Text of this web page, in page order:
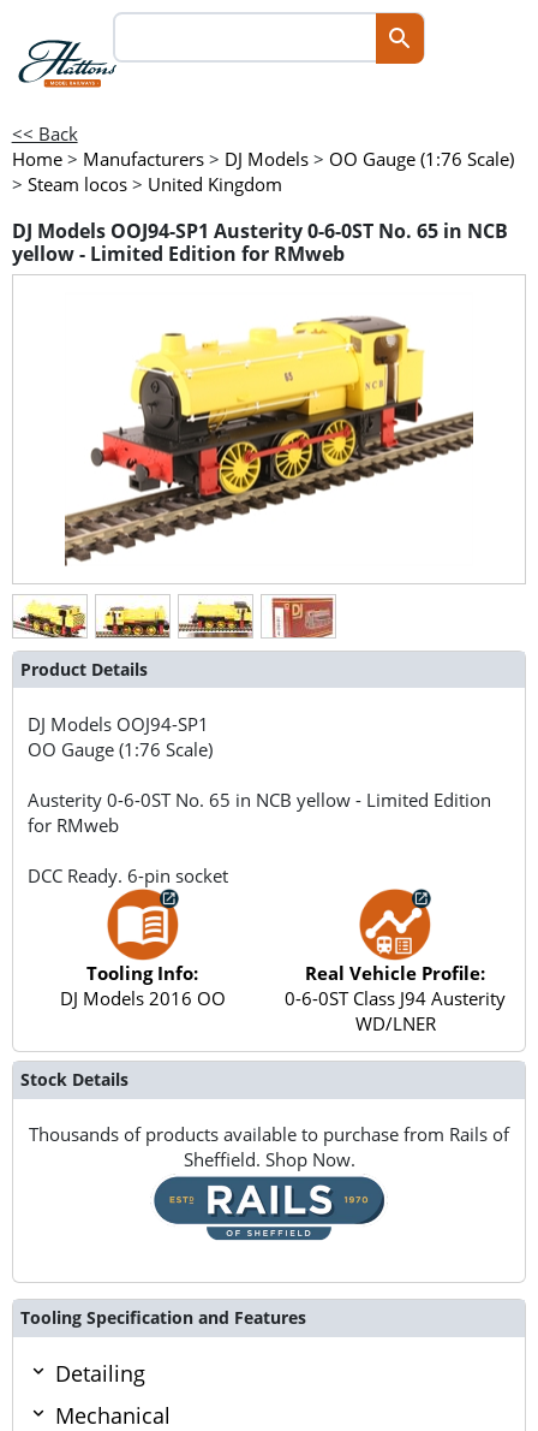
<< Back
Home > Manufacturers > DJ Models > OO Gauge (1:76 Scale)
> Steam locos > United Kingdom
DJ Models OOJ94-SP1 Austerity 0-6-0ST No. 65 in NCB
yellow - Limited Edition for RMweb
Product Details
DJ Models OOJ94-SP1
OO Gauge (1:76 Scale)
Austerity 0-6-0ST No. 65 in NCB yellow - Limited Edition
for RMweb
DCC Ready. 6-pin socket
Tooling Info:
DJ Models 2016 OO
Real Vehicle Profile:
0-6-0ST Class J94 Austerity
WD/LNER
Stock Details
Thousands of products available to purchase from Rails of
Sheffield. Shop Now.
Tooling Specification and Features
Detailing
Mechanical